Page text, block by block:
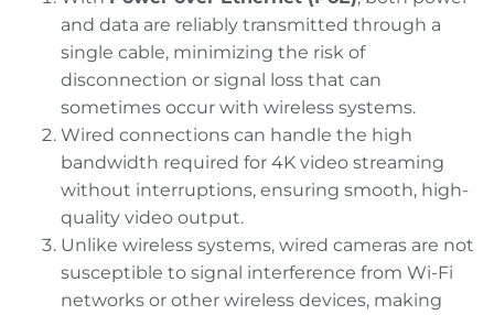
and data are reliably transmitted through a
single cable, minimizing the risk of
disconnection or signal loss that can
sometimes occur with wireless systems.
Wired connections can handle the high
bandwidth required for 4K video streaming
without interruptions, ensuring smooth, high-
quality video output.
Unlike wireless systems, wired cameras are not
susceptible to signal interference from Wi-Fi
networks or other wireless devices, making